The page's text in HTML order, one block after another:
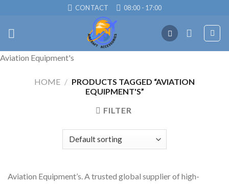
content
CONTACT 08:00 - 17:00
Aviation Equipment's
HOME / PRODUCTS TAGGED “AVIATION
EQUIPMENT'S”
FILTER
Aviation Equipment’s. A trusted global supplier of high-